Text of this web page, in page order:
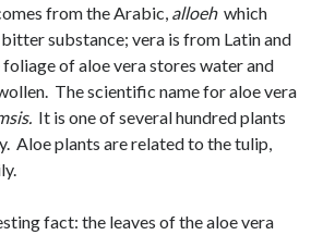
from the Arabic, alloehwhich
bitter substance; vera is from Latin and
foliage of aloe vera stores water and
The scientific name for aloe vera
It is one of several hundred plants
Aloe plants are related to the tulip,
fact: the leaves of the aloe vera